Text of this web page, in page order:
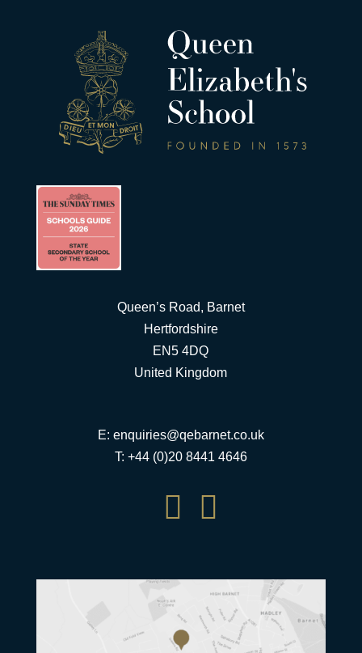
Queen’s Road, Barnet
Hertfordshire
EN5 4DQ
United Kingdom
E: enquiries@qebarnet.co.uk
T: +44 (0)20 8441 4646
 